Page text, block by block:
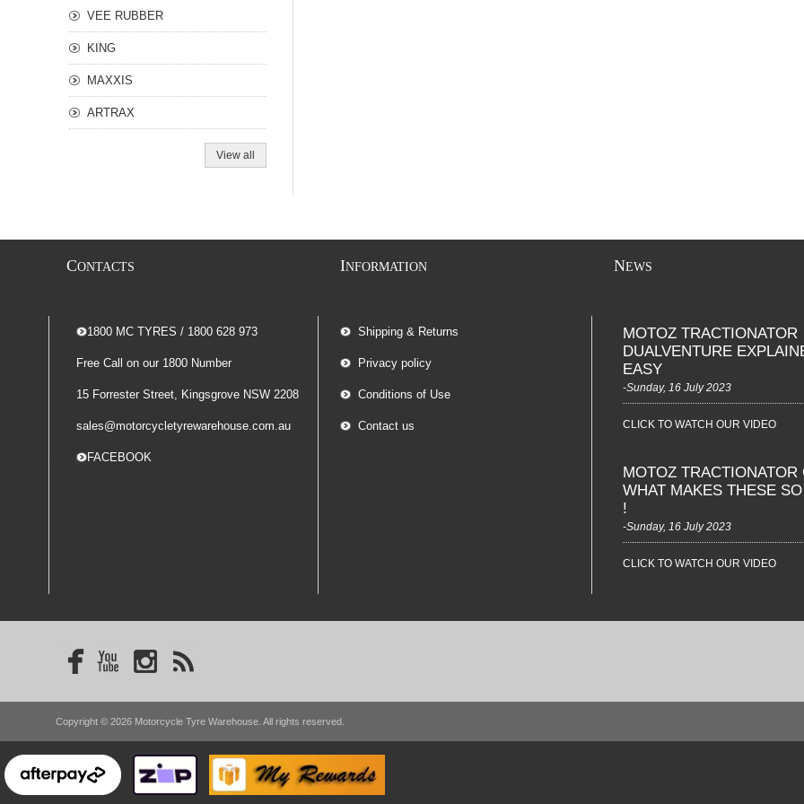
VEE RUBBER
KING
MAXXIS
ARTRAX
View all
CONTACTS
-- 1800 MC TYRES / 1800 628 973
Free Call on our 1800 Number
15 Forrester Street, Kingsgrove NSW 2208
sales@motorcycletyrewarehouse.com.au
-- FACEBOOK
INFORMATION
Shipping & Returns
Privacy policy
Conditions of Use
Contact us
NEWS
MOTOZ TRACTIONATOR
DUALVENTURE
EASY
-Sunday, 16 July 2023
CLICK TO WATCH OUR VIDEO
MOTOZ TRACTIONATOR
WHAT MAKES THESE
!
-Sunday, 16 July 2023
CLICK TO WATCH OUR VIDEO
Copyright © 2026 Motorcycle Tyre Warehouse. All rights reserved.